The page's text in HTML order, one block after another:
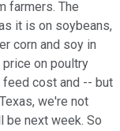
farmers. The
it is on soybeans,
corn and soy in
price on poultry
cost and -- but
we're not
be next week. So